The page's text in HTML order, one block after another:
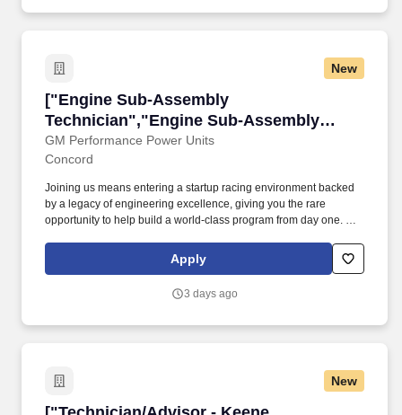
New
["Engine Sub-Assembly
Technician","Engine Sub-Assembly
Technician"]
GM Performance Power Units
["Engine Sub-Assembly Technician","Engine
Concord
Joining us means entering a startup racing environment backed
by a legacy of engineering excellence, giving you the rare
opportunity to help build a world-class program from day one. GM
passionate Engine Sub-Assembly Technician to join our teamin
Apply
3 days ago
New
["Technician/Advisor - Keene,